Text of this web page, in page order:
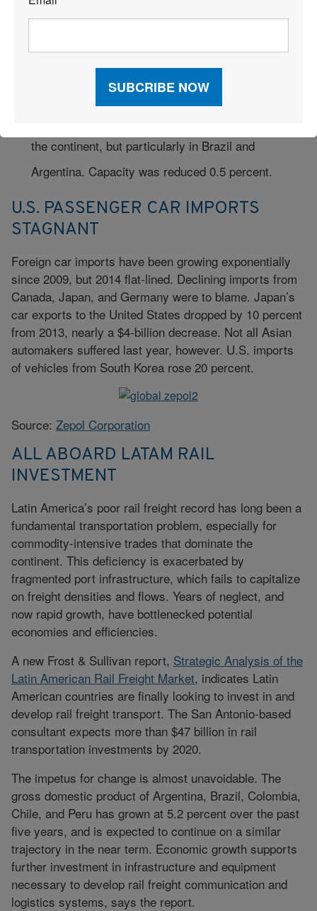
17.1-percent capacity increase. The region’s
connecting long-haul freight shipments.
Latin American carriers saw FTKs fall by 0.7
the continent, but particularly in Brazil and
Argentina. Capacity was reduced 0.5 percent.
U.S. PASSENGER CAR IMPORTS
STAGNANT
Foreign car imports have been growing exponentially
since 2009, but 2014 flat-lined. Declining imports from
Canada, Japan, and Germany were to blame. Japan’s
car exports to the United States dropped by 10 percent
from 2013, nearly a $4-billion decrease. Not all Asian
automakers suffered last year, however. U.S. imports
of vehicles from South Korea rose 20 percent.
Source: Zepol Corporation
ALL ABOARD LATAM RAIL
INVESTMENT
Latin America’s poor rail freight record has long been a
fundamental transportation problem, especially for
commodity-intensive trades that dominate the
continent. This deficiency is exacerbated by
fragmented port infrastructure, which fails to capitalize
on freight densities and flows. Years of neglect, and
now rapid growth, have bottlenecked potential
economies and efficiencies.
A new Frost & Sullivan report, Strategic Analysis of the
Latin American Rail Freight Market, indicates Latin
American countries are finally looking to invest in and
develop rail freight transport. The San Antonio-based
consultant expects more than $47 billion in rail
transportation investments by 2020.
The impetus for change is almost unavoidable. The
gross domestic product of Argentina, Brazil, Colombia,
Chile, and Peru has grown at 5.2 percent over the past
five years, and is expected to continue on a similar
trajectory in the near term. Economic growth supports
further investment in infrastructure and equipment
necessary to develop rail freight communication and
logistics systems, says the report.